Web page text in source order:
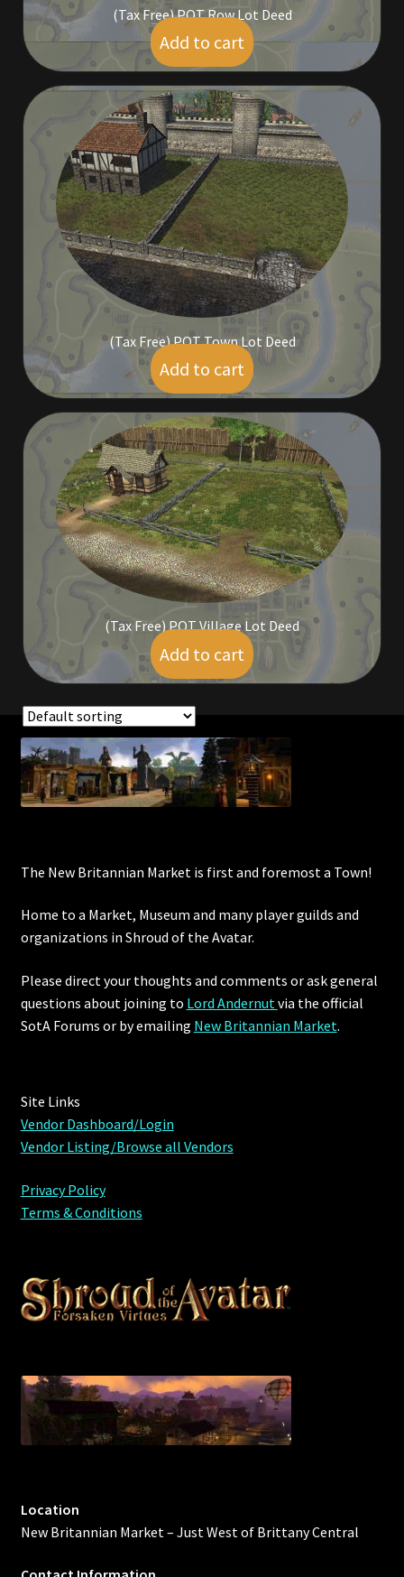
Home Decorations
Homes
Homes (Store)
Kobold Bundles
My account
Obsidian Bundles
Patterns
Privacy Policy
Property Deeds
Property Deeds
Rare and Expired Items!
Rare Cloaks
Rare Hats
Rare Pets
Rental Properties
Second Hand Store
Shop
Tax Free Bundles
Terms & Conditions
Viking Bundles
(Tax Free) POT Row Lot Deed
$ 39.00
Add to cart
(Tax Free) POT Town Lot Deed
$198.00
Add to cart
(Tax Free) POT Village Lot Deed
$ 89.00
Add to cart
Showing all 4 results
The New Britannian Market is first and foremost a Town!
Home to a Market, Museum and many player guilds and
organizations in Shroud of the Avatar.
Please direct your thoughts and comments or ask general
questions about joining to Lord Andernut via the official
SotA Forums or byemailing New Britannian Market.
Site Links
Vendor Dashboard/Login
Vendor Listing/Browse all Vendors
Privacy Policy
Terms & Conditions
Location
New Britannian Market – Just West of Brittany Central